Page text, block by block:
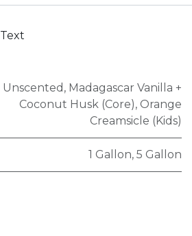
Text
Unscented , Madagascar Vanilla +
Coconut Husk (Core), Orange
Creamsicle (Kids)
1 Gallon, 5 Gallon